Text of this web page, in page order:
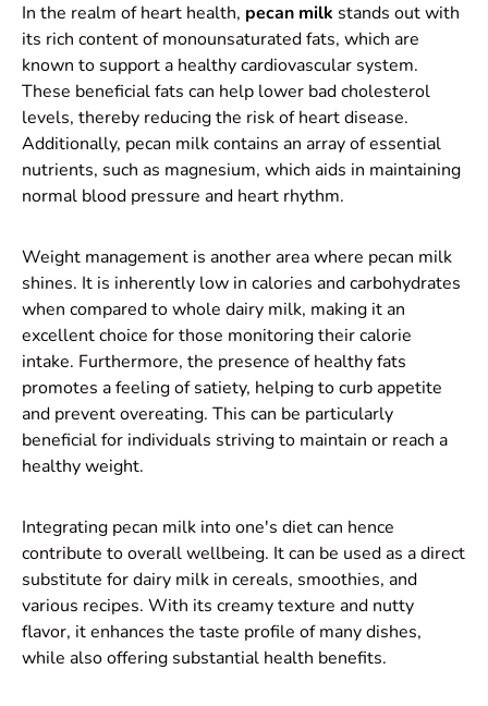
In the realm of heart health, pecan milk stands out with
its rich content of monounsaturated fats, which are
known to support a healthy cardiovascular system.
These beneficial fats can help lower bad cholesterol
levels, thereby reducing the risk of heart disease.
Additionally, pecan milk contains an array of essential
nutrients, such as magnesium, which aids in maintaining
normal blood pressure and heart rhythm.
Weight management is another area where pecan milk
shines. It is inherently low in calories and carbohydrates
when compared to whole dairy milk, making it an
excellent choice for those monitoring their calorie
intake. Furthermore, the presence of healthy fats
promotes a feeling of satiety, helping to curb appetite
and prevent overeating. This can be particularly
beneficial for individuals striving to maintain or reach a
healthy weight.
Integrating pecan milk into one's diet can hence
contribute to overall wellbeing. It can be used as a direct
substitute for dairy milk in cereals, smoothies, and
various recipes. With its creamy texture and nutty
flavor, it enhances the taste profile of many dishes,
while also offering substantial health benefits.